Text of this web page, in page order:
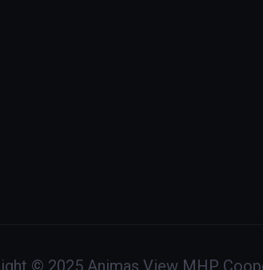
© 2025 Animas View MHP